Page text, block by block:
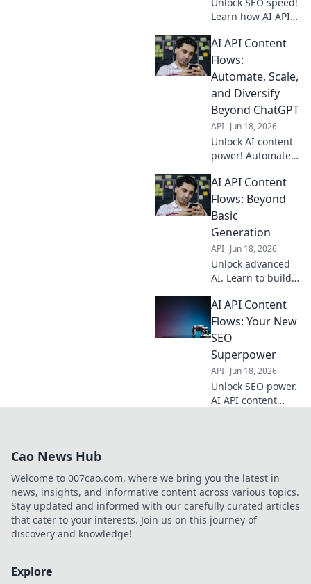
Learn how AI APIs
flows, accelerating
your rankings. Get
an edge now!
AI API Content
Flows:
Automate, Scale,
and Diversify
Beyond ChatGPT
API Jun 18, 2026
Unlock AI content
power! Automate,
diversify beyond
ChatGPT with AI
APIs. Learn how to
build efficient,
dynamic content
flows.
AI API Content
Flows: Beyond
Basic
Generation
API Jun 18, 2026
Unlock advanced
AI. Learn to build
flows with APIs,
moving beyond
basic generation.
Boost your content
strategy now!
AI API Content
Flows: Your New
SEO
Superpower
API Jun 18, 2026
Unlock SEO power.
AI API content
here!
Cao News Hub
Welcome to 007cao.com, where we bring you the latest in
news, insights, and informative content across various topics.
Stay updated and informed with our carefully curated articles
that cater to your interests. Join us on this journey of
discovery and knowledge!
Explore